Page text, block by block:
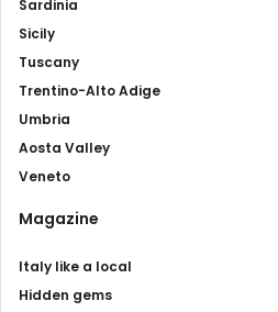
Sardinia
Sicily
Tuscany
Trentino-Alto Adige
Umbria
Aosta Valley
Veneto
Magazine
Italy like a local
Hidden gems